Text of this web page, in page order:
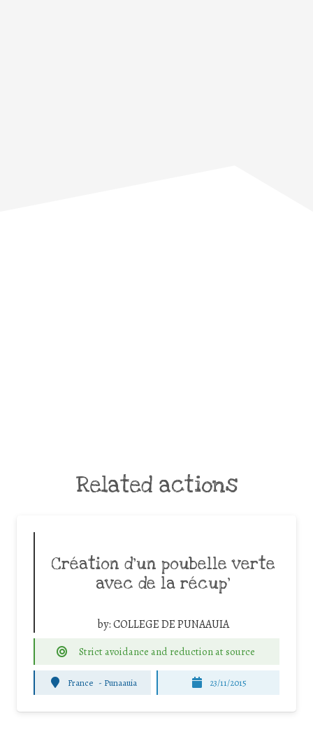
Related actions
Création d’un poubelle verte
avec de la récup’
by:COLLEGE DE PUNAAUIA
Strict avoidance and reduction at source
France - Punaauia 23/11/2015